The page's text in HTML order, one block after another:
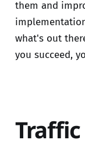
them and
what's out
you succeed,
Traffic